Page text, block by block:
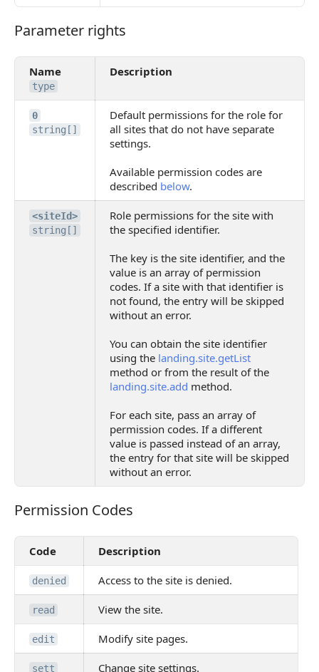
Parameter rights
Parameter rights
Name
type
Description
0
string[]
Default permissions for the role for
all sites that do not have separate
settings.
Available permission codes are
described below.
<siteId>
string[]
Role permissions for the site with
the specified identifier.
The key is the site identifier, and the
value is an array of permission
codes. If a site with that identifier is
not found, the entry will be skipped
without an error.
You can obtain the site identifier
using the landing.site.getList
method or from the result of the
landing.site.add method.
For each site, pass an array of
permission codes. If a different
value is passed instead of an array,
the entry for that site will be skipped
without an error.
Permission Codes
Permission Codes
Code Description
denied Access to the site is denied.
read View the site.
edit Modify site pages.
sett Change site settings.